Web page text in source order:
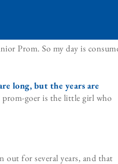
Prom. So my day is
long, but the years are
goer is the little girl who
out for several years, and that